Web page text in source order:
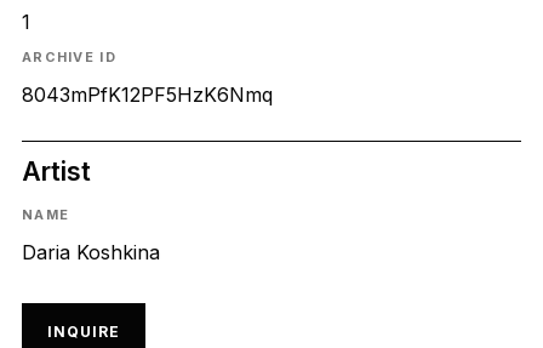
1
ARCHIVE ID
8043mPfK12PF5HzK6Nmq
Artist
NAME
Daria Koshkina
INQUIRE